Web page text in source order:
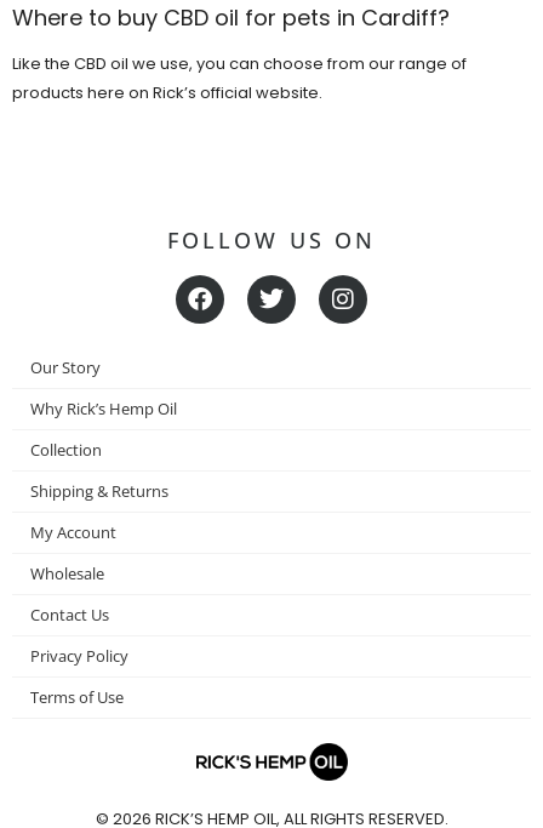
Where to buy CBD oil for pets in Cardiff?
Like the CBD oil we use, you can choose from our range of
products here on Rick’s official website.
FOLLOW US ON
F
a
c
T
w
i
I
n
s
Our Story
Why Rick’s Hemp Oil
Collection
Shipping & Returns
My Account
Wholesale
Contact Us
Privacy Policy
Terms of Use
© 2026 RICK’S HEMP OIL, ALL RIGHTS RESERVED.